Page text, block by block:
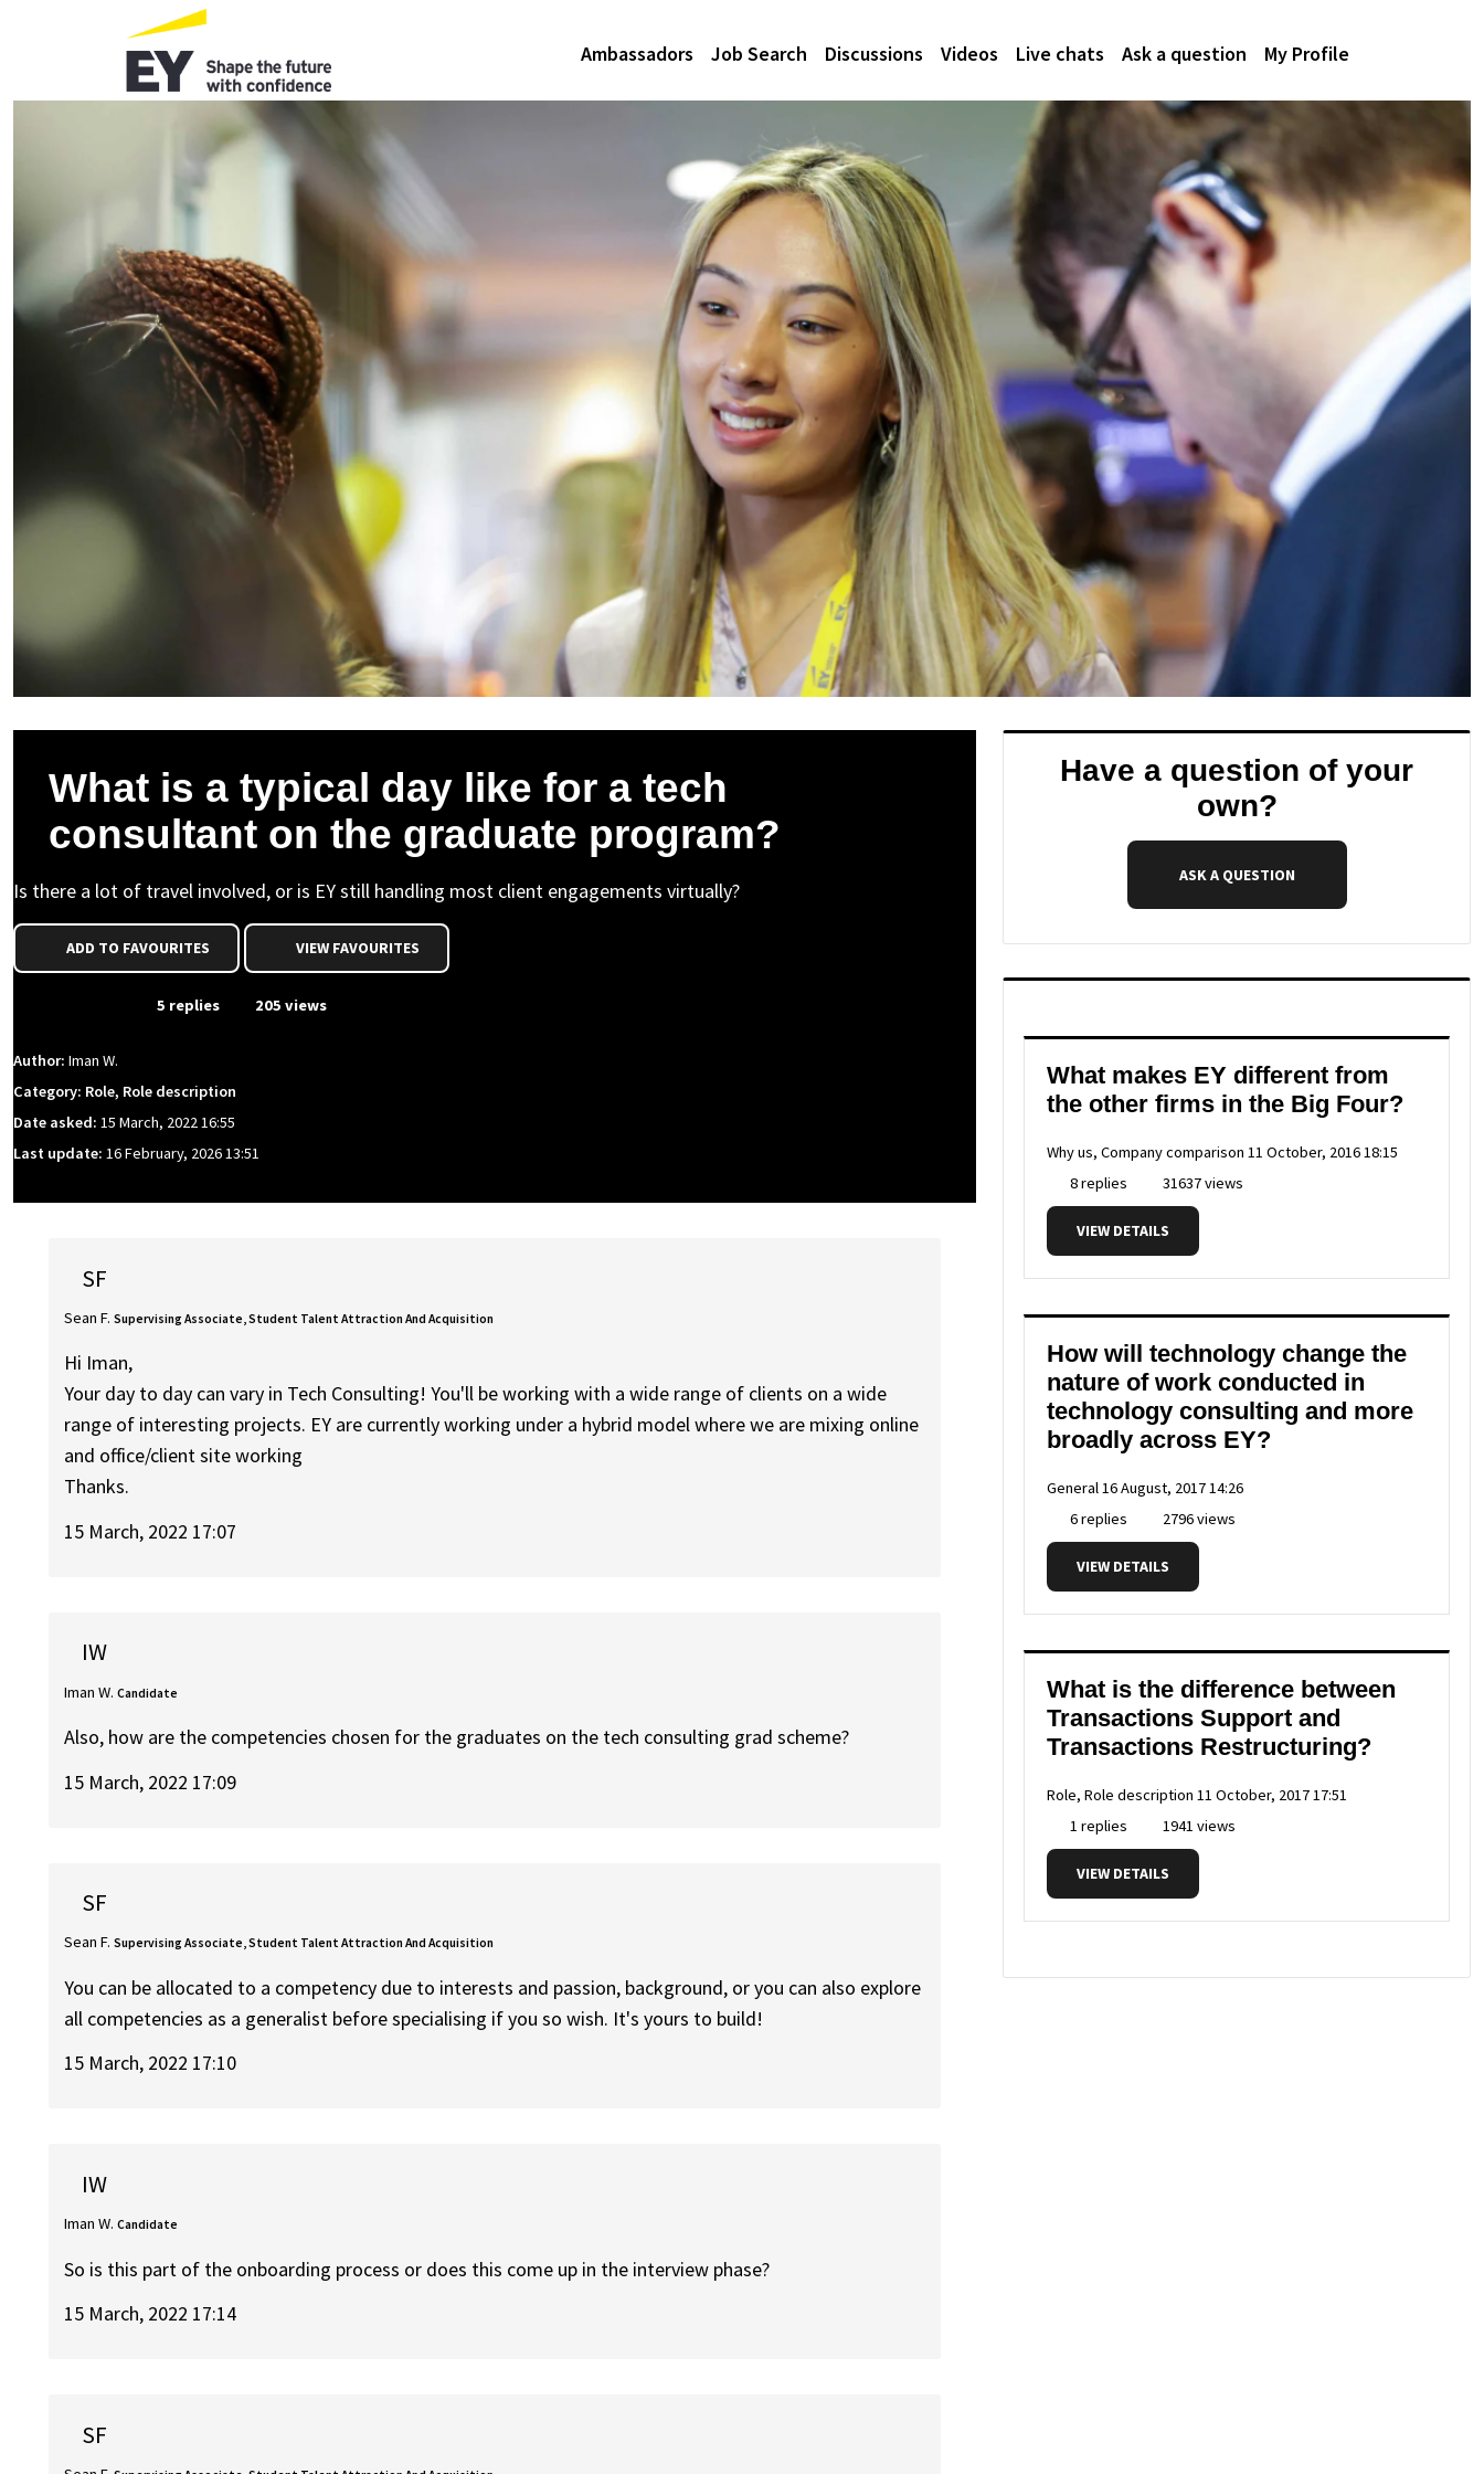
Ambassadors Job Search Discussions Videos Live chats Ask a question My Profile
What is a typical day like for a tech
consultant on the graduate program?
Is there a lot of travel involved, or is EY still handling most client engagements virtually?
ADD TO FAVOURITES VIEW FAVOURITES
5 replies 205 views
Author: Iman W.
Category: Role, Role description
Date asked: 15 March, 2022 16:55
Last update: 16 February, 2026 13:51
SF
Sean F. Supervising Associate, Student Talent Attraction And Acquisition
Hi Iman,
Your day to day can vary in Tech Consulting! You'll be working with a wide range of clients on a wide
range of interesting projects. EY are currently working under a hybrid model where we are mixing online
and office/client site working
Thanks.
15 March, 2022 17:07
IW
Iman W. Candidate
Also, how are the competencies chosen for the graduates on the tech consulting grad scheme?
15 March, 2022 17:09
SF
Sean F. Supervising Associate, Student Talent Attraction And Acquisition
You can be allocated to a competency due to interests and passion, background, or you can also explore
all competencies as a generalist before specialising if you so wish. It's yours to build!
15 March, 2022 17:10
IW
Iman W. Candidate
So is this part of the onboarding process or does this come up in the interview phase?
15 March, 2022 17:14
SF
Have a question of your
own?
ASK A QUESTION
What makes EY different from
the other firms in the Big Four?
Why us, Company comparison 11 October, 2016 18:15
8 replies
31637 views
VIEW DETAILS
How will technology change the
nature of work conducted in
technology consulting and more
broadly across EY?
General16 August, 2017 14:26
6 replies
2796 views
VIEW DETAILS
What is the difference between
Transactions Support and
Transactions Restructuring?
Role, Role description 11 October, 2017 17:51
1 replies
1941 views
VIEW DETAILS